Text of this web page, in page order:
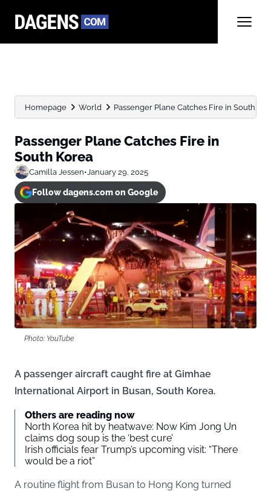
Homepage World Passenger Plane Catches Fire in South
Passenger Plane Catches Fire in
South Korea
Camilla Jessen•January 29, 2025
Follow dagens.com on Google
Photo: YouTube
A passenger aircraft caught fire at Gimhae
International Airport in Busan, South Korea.
Others are reading now
North Korea hit by heatwave: Now Kim Jong Un
claims dog soup is the ‘best cure’
Irish officials fear Trump’s upcoming visit: “There
would be a riot”
A routine flight from Busan to Hong Kong turned